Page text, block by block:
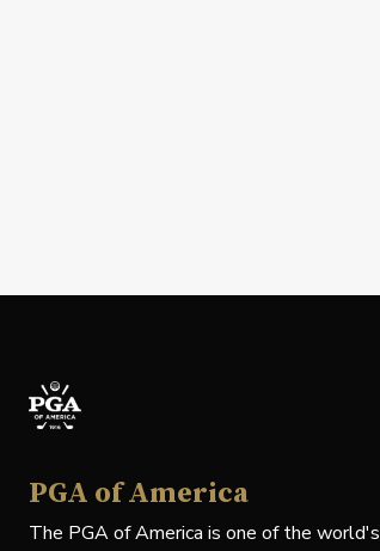
PGA of America
The PGA of America is one of the world's